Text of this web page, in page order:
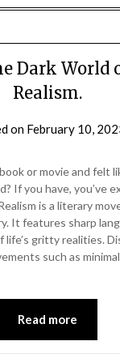
Dark World
Realism.
on February 10,
or movie and felt
If you have, you’ve
is a literary
It features sharp
gritty realities.
such as
Read more